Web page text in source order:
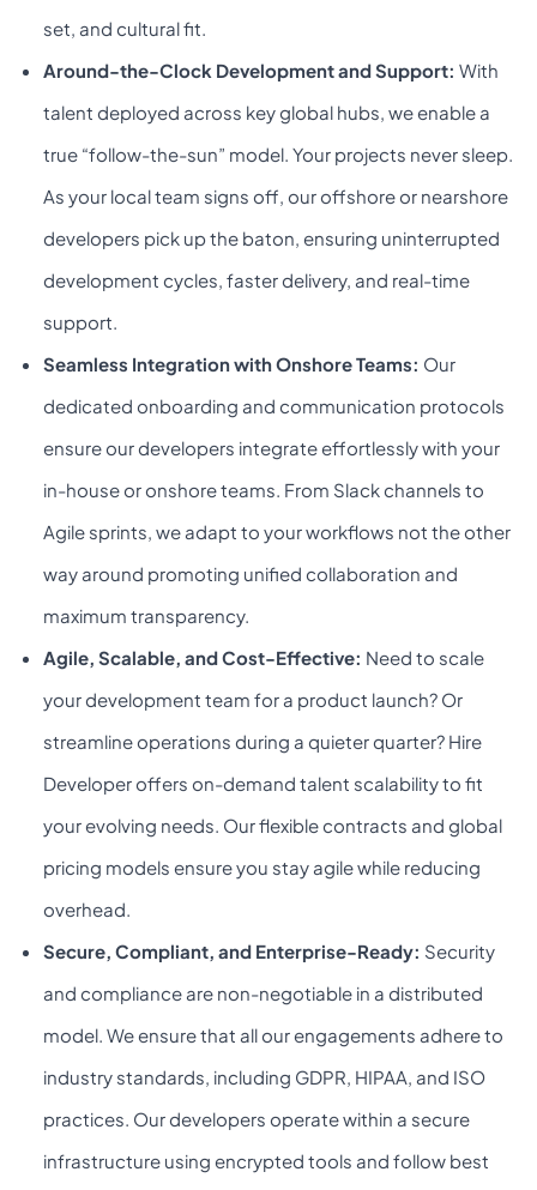
set, and cultural fit.
Around-the-Clock Development and Support: With
talent deployed across key global hubs, we enable a
true “follow-the-sun” model. Your projects never sleep.
As your local team signs off, our offshore or nearshore
developers pick up the baton, ensuring uninterrupted
development cycles, faster delivery, and real-time
support.
Seamless Integration with Onshore Teams: Our
dedicated onboarding and communication protocols
ensure our developers integrate effortlessly with your
in-house or onshore teams. From Slack channels to
Agile sprints, we adapt to your workflows not the other
way around promoting unified collaboration and
maximum transparency.
Agile, Scalable, and Cost-Effective: Need to scale
your development team for a product launch? Or
streamline operations during a quieter quarter? Hire
Developer offers on-demand talent scalability to fit
your evolving needs. Our flexible contracts and global
pricing models ensure you stay agile while reducing
overhead.
Secure, Compliant, and Enterprise-Ready: Security
and compliance are non-negotiable in a distributed
model. We ensure that all our engagements adhere to
industry standards, including GDPR, HIPAA, and ISO
practices. Our developers operate within a secure
infrastructure using encrypted tools and follow best